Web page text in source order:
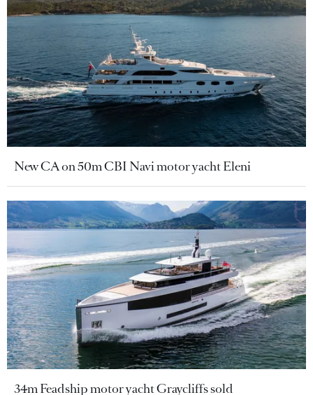
New CA on 50m CBI Navi motor yacht Eleni
34m Feadship motor yacht Graycliffs sold